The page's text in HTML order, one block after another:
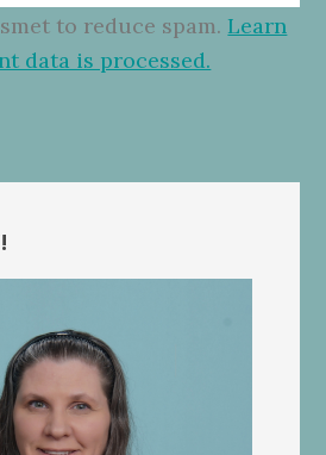
to reduce spam.Learn
data is processed.